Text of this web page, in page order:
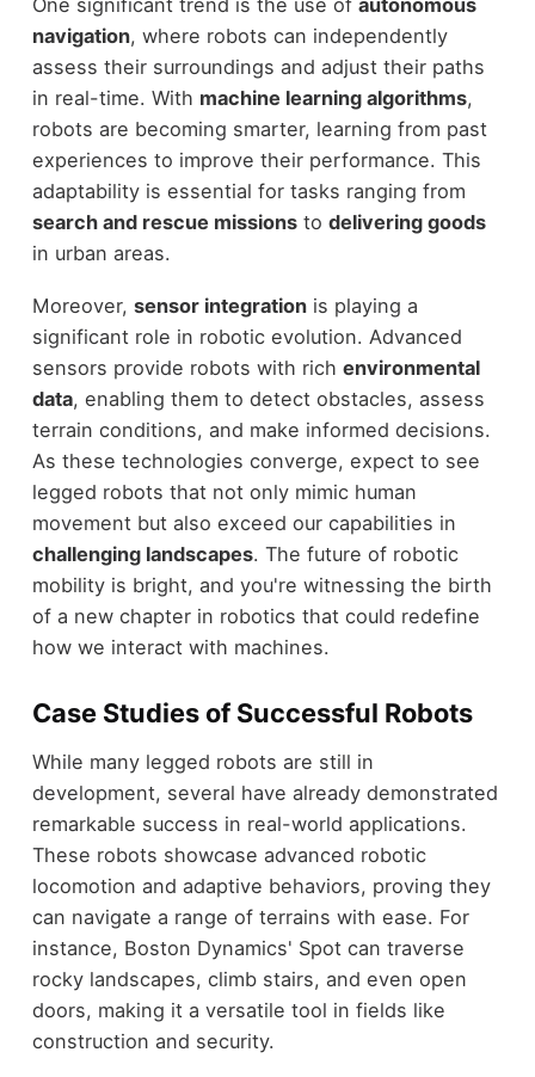
navigation, where robots can independently
assess their surroundings and adjust their paths
in real-time. With machine learning algorithms,
robots are becoming smarter, learning from past
experiences to improve their performance. This
adaptability is essential for tasks ranging from
search and rescue missionsto delivering goods
in urban areas.
Moreover, sensor integrationis playing a
significant role in robotic evolution. Advanced
sensors provide robots with rich environmental
data, enabling them to detect obstacles, assess
terrain conditions, and make informed decisions.
As these technologies converge, expect to see
legged robots that not only mimic human
movement but also exceed our capabilities in
challenging landscapes. The future of robotic
mobility is bright, and you're witnessing the birth
of a new chapter in robotics that could redefine
how we interact with machines.
Case Studies of Successful Robots
While many legged robots are still in
development, several have already demonstrated
remarkable success in real-world applications.
These robots showcase advanced robotic
locomotion and adaptive behaviors, proving they
can navigate a range of terrains with ease. For
instance, Boston Dynamics' Spot can traverse
rocky landscapes, climb stairs, and even open
doors, making it a versatile tool in fields like
construction and security.